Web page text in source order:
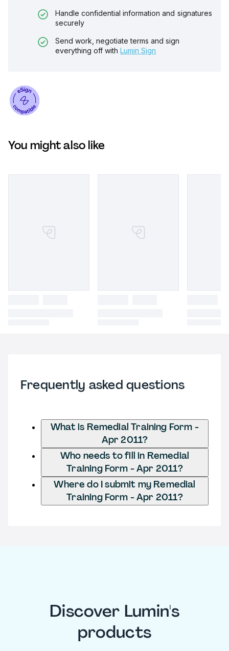
Handle confidential information and signatures
securely
Send work, negotiate terms and sign
everything off with Lumin Sign
You might also like
Frequently asked questions
What is Remedial Training Form -
Apr 2011?
Who needs to fill in Remedial
Training Form - Apr 2011?
Where do I submit my Remedial
Training Form - Apr 2011?
Discover Lumin's
products